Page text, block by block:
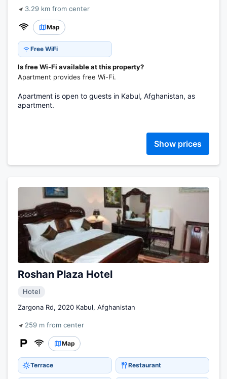
3.29 km from center
Map
Free WiFi
Is free Wi-Fi available at this property?
Apartment provides free Wi-Fi.
Apartment is open to guests in Kabul, Afghanistan, as
apartment.
Show prices
Roshan Plaza Hotel
Hotel
Zargona Rd, 2020 Kabul, Afghanistan
259 m from center
Map
Terrace Restaurant